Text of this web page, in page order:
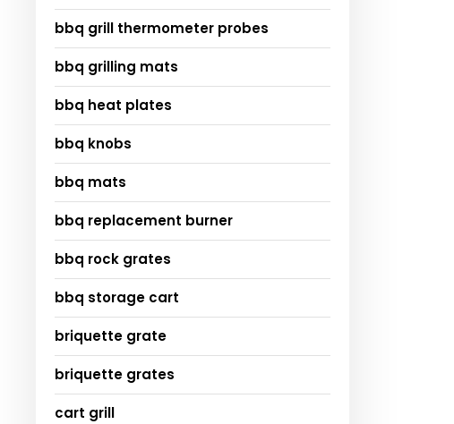
bbq grill thermometer probes
bbq grilling mats
bbq heat plates
bbq knobs
bbq mats
bbq replacement burner
bbq rock grates
bbq storage cart
briquette grate
briquette grates
cart grill